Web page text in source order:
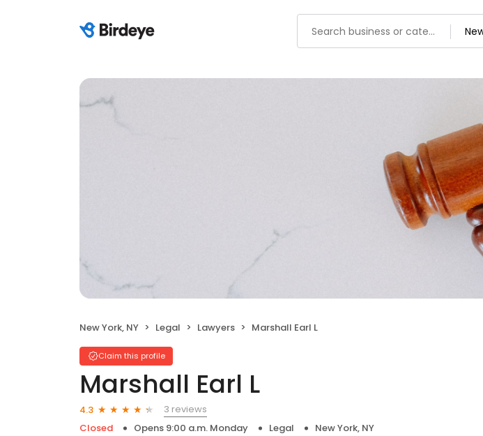
New York, NY Legal Lawyers Marshall Earl L
Claim this profile
Marshall Earl L
4.3
3 reviews
Closed
Opens 9:00 a.m. Monday Legal New York, NY